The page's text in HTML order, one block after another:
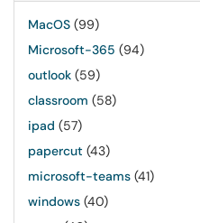
MacOS (99)
Microsoft-365 (94)
outlook (59)
classroom (58)
ipad (57)
papercut (43)
microsoft-teams (41)
windows (40)